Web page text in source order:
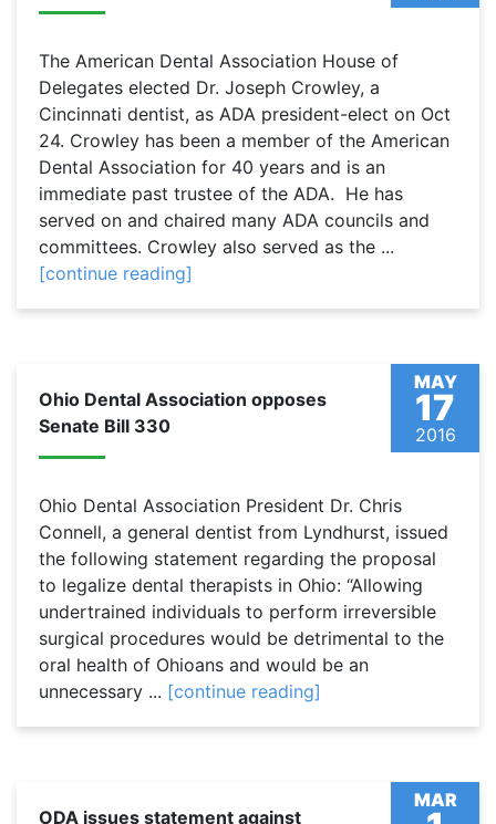
The American Dental Association House of
Delegates elected Dr. Joseph Crowley, a
Cincinnati dentist, as ADA president-elect on Oct
24. Crowley has been a member of the American
Dental Association for 40 years and is an
immediate past trustee of the ADA. He has
served on and chaired many ADA councils and
committees. Crowley also served as the ...
[continue reading]
MAY
17
2016
Ohio Dental Association opposes
Senate Bill 330
Ohio Dental Association President Dr. Chris
Connell, a general dentist from Lyndhurst, issued
the following statement regarding the proposal
to legalize dental therapists in Ohio: “Allowing
undertrained individuals to perform irreversible
surgical procedures would be detrimental to the
oral health of Ohioans and would be an
unnecessary ... [continue reading]
MAR
ODA issues statement against